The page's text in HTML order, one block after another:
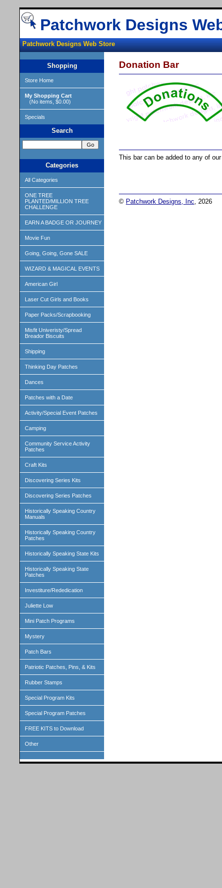
Patchwork Designs
Patchwork Designs Web Store
Shopping
Store Home
My Shopping Cart
(No items, $0.00)
Specials
Search
Categories
All Categories
ONE TREE
PLANTED/MILLION TREE
CHALLENGE
EARN A BADGE OR JOURNEY
Movie Fun
Going, Going, Gone SALE
WIZARD & MAGICAL EVENTS
American Girl
Laser Cut Girls and Books
Paper Packs/Scrapbooking
Misfit Univeristy/Spread
Breador Biscuits
Shipping
Thinking Day Patches
Dances
Patches with a Date
Activity/Special Event Patches
Camping
Community Service Activity
Patches
Craft Kits
Discovering Series Kits
Discovering Series Patches
Historically Speaking Country
Manuals
Historically Speaking Country
Patches
Historically Speaking State Kits
Historically Speaking State
Patches
Investiture/Rededication
Juliette Low
Mini Patch Programs
Mystery
Patch Bars
Patriotic Patches, Pins, & Kits
Rubber Stamps
Special Program Kits
Special Program Patches
FREE KITS to Download
Other
Donation Bar
This bar can be added to any of
© Patchwork Designs, Inc , 2026